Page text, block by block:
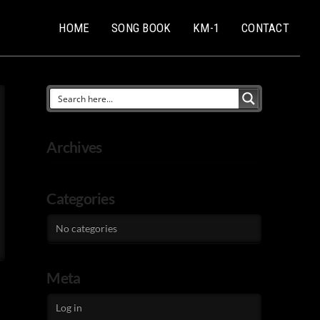
HOME SONG BOOK KM-1 CONTACT
Archives
Categories
No categories
Meta
Log in